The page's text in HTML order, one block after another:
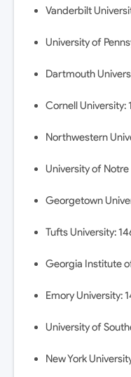
Vanderbilt
University of
Dartmouth
Cornell University:
Northwestern
University of
Georgetown
Tufts University:
Georgia Institute
Emory University:
University of
New York